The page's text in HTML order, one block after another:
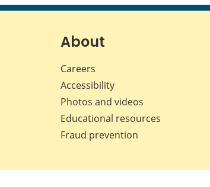
About
Careers
Accessibility
Photos and videos
Educational resources
Fraud prevention